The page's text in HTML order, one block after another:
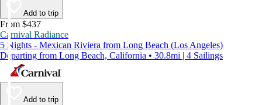
Add to trip
From $437
Carnival Radiance
5 Nights - Mexican Riviera from Long Beach (Los Angeles)
Departing from Long Beach, California • 30.8mi | 4 Sailings
Add to trip